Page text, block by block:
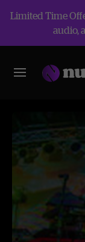
Limited Time
audio,